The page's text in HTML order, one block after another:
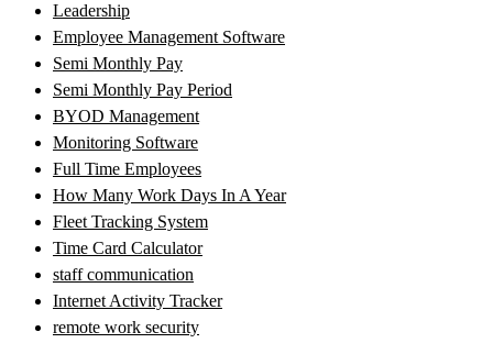
Leadership
Employee Management Software
Semi Monthly Pay
Semi Monthly Pay Period
BYOD Management
Monitoring Software
Full Time Employees
How Many Work Days In A Year
Fleet Tracking System
Time Card Calculator
staff communication
Internet Activity Tracker
remote work security